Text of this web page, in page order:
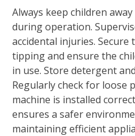
Always keep children
during operation.
accidental injuries.
tipping and ensure the
in use. Store detergent
Regularly check for loose
machine is installed
ensures a safer
maintaining efficient